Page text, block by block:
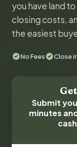
you have land
closing costs,
the easiest
No Fees Close
Submit
minutes